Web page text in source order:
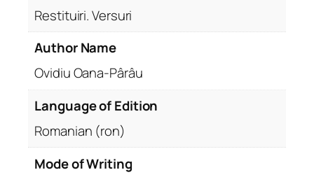
Restituiri. Versuri
Author Name
Ovidiu Oana-Pârâu
Language of Edition
Romanian (ron)
Mode of Writing